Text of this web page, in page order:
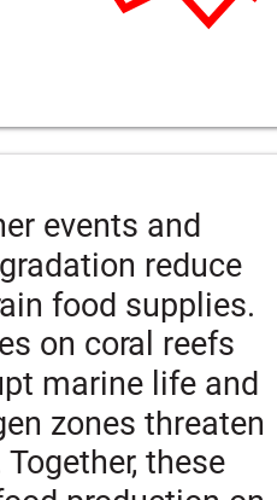
events and
reduce
food supplies.
on coral reefs
marine life and
zones threaten
these